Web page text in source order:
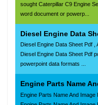
sought Caterpillar C9 Engine
word document or powerp...
Diesel Engine Data
Diesel Engine Data Sheet Pdf
Diesel Engine Data Sheet Pdf
powerpoint data formats ...
Engine Parts Name
Engine Parts Name And Image